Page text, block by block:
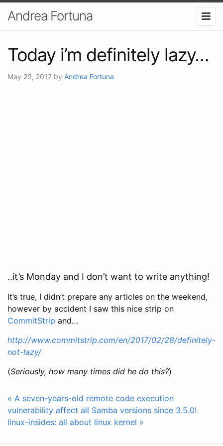
Andrea Fortuna
Today i’m definitely lazy…
May 29, 2017 by Andrea Fortuna
..it’s Monday and I don’t want to write anything!
It’s true, I didn’t prepare any articles on the weekend,
however by accident I saw this nice strip on
CommitStrip and…
http://www.commitstrip.com/en/2017/02/28/definitely-
not-lazy/
(Seriously, how many times did he do this?)
« A seven-years-old remote code execution
vulnerability affect all Samba versions since 3.5.0!
linux-insides: all about linux kernel »